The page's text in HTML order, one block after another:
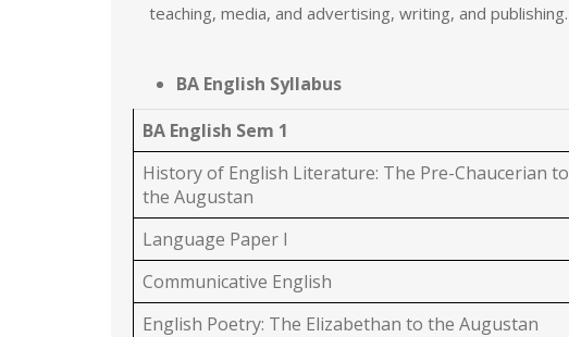
teaching, media, and advertising, writing, and publishing.
BA English Syllabus
BA English Sem 1
History of English Literature: The Pre-Chaucerian to
the Augustan
Language Paper I
Communicative English
English Poetry: The Elizabethan to the Augustan